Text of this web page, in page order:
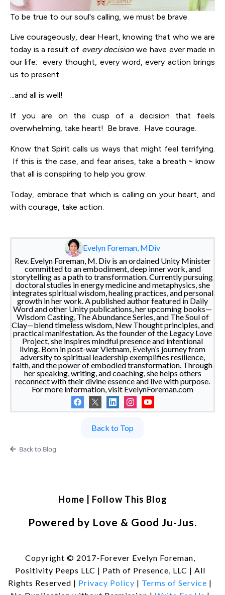
To be true to our soul's calling, we must be brave.
Live courageously, dear Heart, knowing that who we are
today is a result of every decisionwe have ever made in
our life: every thought, every word, every action brings
us to present.
...and all is well!
If you are on the cusp of a decision that feels
overwhelming, take heart! Be brave. Have courage.
Know that Spirit calls us ways that might feel terrifying.
If this is the case, and fear arises, take a breath ~ know
that all is conspiring to help you grow.
Today, embrace that which is calling on your heart, and
with courage, take action.
Evelyn Foreman, MDiv
Rev. Evelyn Foreman, M. Div is an ordained Unity Minister
committed to an embodiment, deep inner work, and
storytelling as a path to transformation. Currently pursuing
doctoral studies in energy medicine and metaphysics, she
integrates spiritual wisdom, healing practices, and personal
growth in her work. A published author featured in Daily
Word and other Unity publications, her upcoming books—
Wisdom Casting, The Abundance Series, and The Soul of
Clay—blend timeless wisdom, New Thought principles, and
practical manifestation. As the founder of the Legacy Love
Project, she inspires mindful presence and intentional
living. Born in post-war Vietnam, Evelyn’s journey from
adversity to spiritual leadership exemplifies resilience,
faith, and the power of embodied transformation. Through
her speaking, writing, and coaching, she helps others
reconnect with their divine essence and live with purpose.
For more information, visit EvelynForeman.com
Back to Top
Back to Blog
Home Follow This Blog
Powered by Love & Good Ju-Jus.
Copyright © 2017-Forever Evelyn Foreman,
Positivity Peeps LLC | Path of Presence, LLC | All
Rights Reserved | Privacy Policy | Terms of Service |